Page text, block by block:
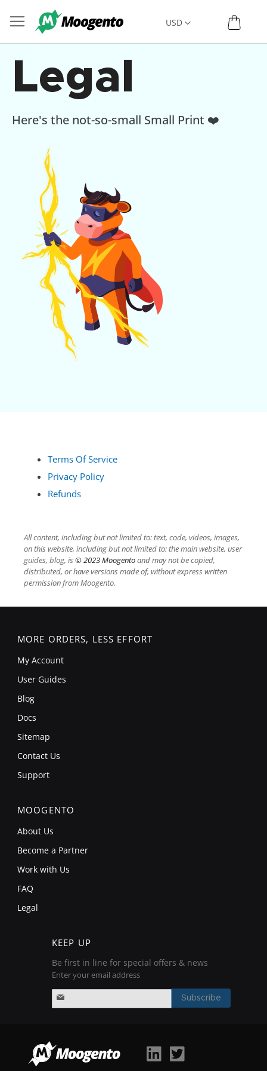
to
Currency
USD
Legal
Here's the not-so-small Small Print ❤️
Terms Of Service
Privacy Policy
Refunds
All content, including but not limited to: text, code, videos, images,
on this website, including but not limited to: the main website, user
guides, blog, is © 2023 Moogentoand may not be copied,
distributed, or have versions made of, without express written
permission from Moogento.
MORE ORDERS, LESS EFFORT
My Account
User Guides
Blog
Docs
Sitemap
Contact Us
Support
MOOGENTO
About Us
Become a Partner
Work with Us
FAQ
Legal
KEEP UP
Be first in line for special offers & news
Enter your email address
S
g
o
r
O
Subscribe